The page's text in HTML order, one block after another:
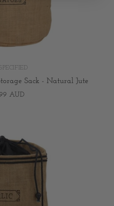
Sack - Natural Jute
AUD